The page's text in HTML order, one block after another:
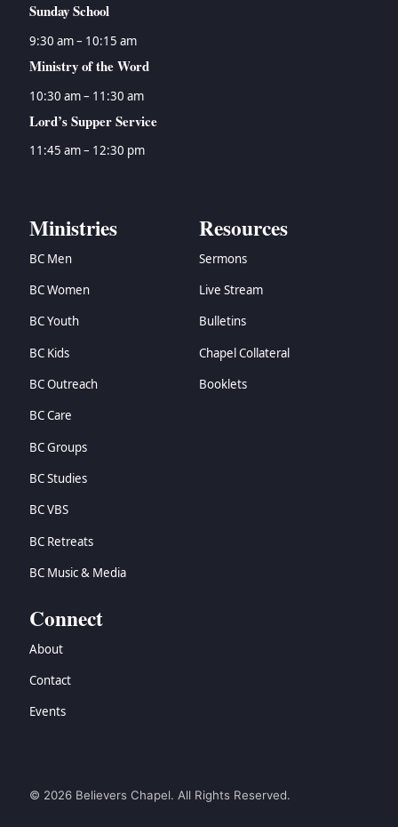
Sunday School
9:30 am – 10:15 am
Ministry of the Word
10:30 am – 11:30 am
Lord’s Supper Service
11:45 am – 12:30 pm
Ministries
BC Men
BC Women
BC Youth
BC Kids
BC Outreach
BC Care
BC Groups
BC Studies
BC VBS
BC Retreats
BC Music & Media
Resources
Sermons
Live Stream
Bulletins
Chapel Collateral
Booklets
Connect
About
Contact
Events
© 2026 Believers Chapel. All Rights Reserved.